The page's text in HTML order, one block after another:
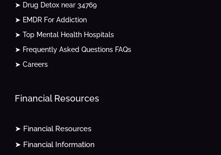
➤ Drug Detox near 34769
➤ EMDR For Addiction
➤ Top Mental Health Hospitals
➤ Frequently Asked Questions FAQs
➤ Careers
Financial Resources
➤ Financial Resources
➤ Financial Information